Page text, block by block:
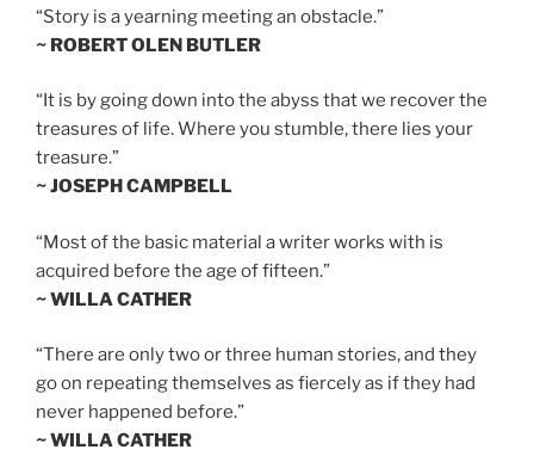
“Story is a yearning meeting an obstacle.”
~ ROBERT OLEN BUTLER
“It is by going down into the abyss that we recover the
treasures of life. Where you stumble, there lies your
treasure.”
~ JOSEPH CAMPBELL
“Most of the basic material a writer works with is
acquired before the age of fifteen.”
~ WILLA CATHER
“There are only two or three human stories, and they
go on repeating themselves as fiercely as if they had
never happened before.”
~ WILLA CATHER